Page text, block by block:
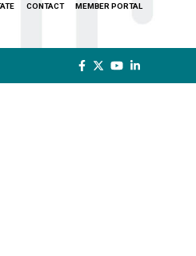
CONTACT MEMBER PORTAL